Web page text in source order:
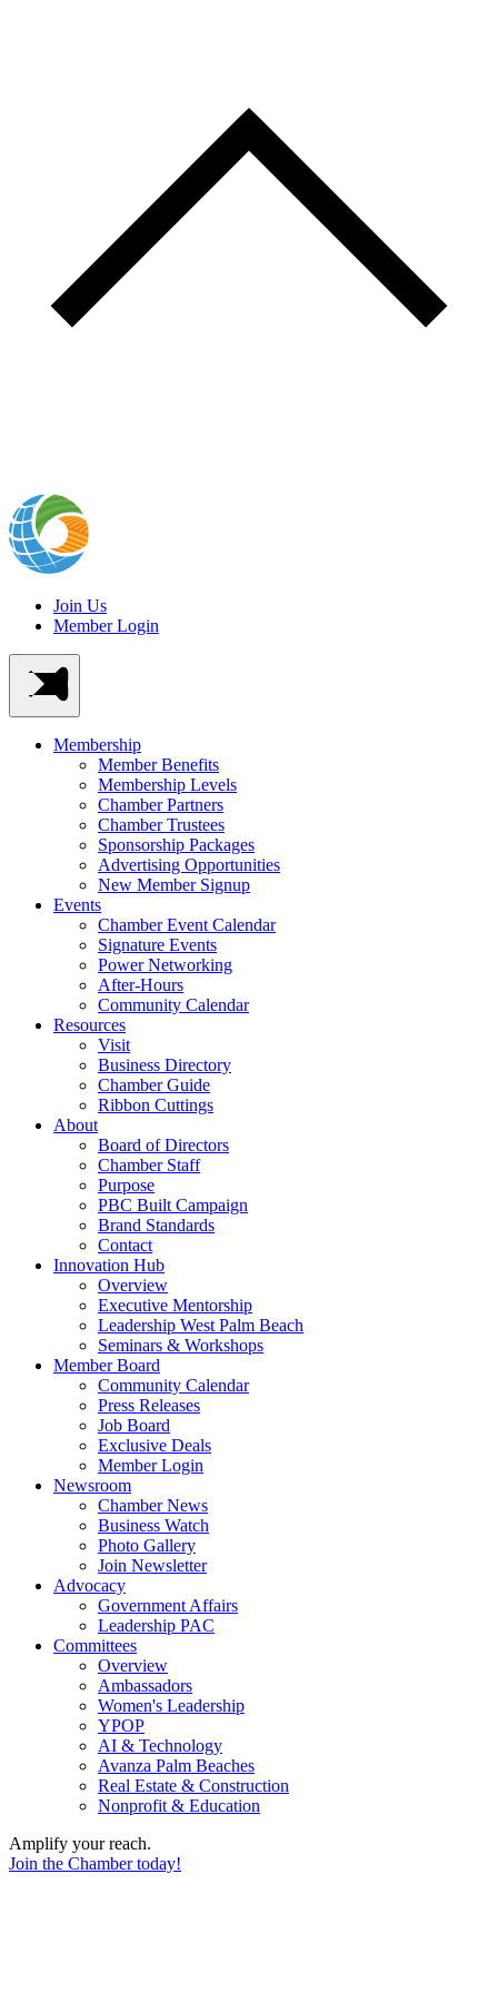
Join Us
Member Login
Membership
Member Benefits
Membership Levels
Chamber Partners
Chamber Trustees
Sponsorship Packages
Advertising Opportunities
New Member Signup
Events
Chamber Event Calendar
Signature Events
Power Networking
After-Hours
Community Calendar
Resources
Visit
Business Directory
Chamber Guide
Ribbon Cuttings
About
Board of Directors
Chamber Staff
Purpose
PBC Built Campaign
Brand Standards
Contact
Innovation Hub
Overview
Executive Mentorship
Leadership West Palm Beach
Seminars & Workshops
Member Board
Community Calendar
Press Releases
Job Board
Exclusive Deals
Member Login
Newsroom
Chamber News
Business Watch
Photo Gallery
Join Newsletter
Advocacy
Government Affairs
Leadership PAC
Committees
Overview
Ambassadors
Women's Leadership
YPOP
AI & Technology
Avanza Palm Beaches
Real Estate & Construction
Nonprofit & Education
Amplify your reach.
Join the Chamber today!